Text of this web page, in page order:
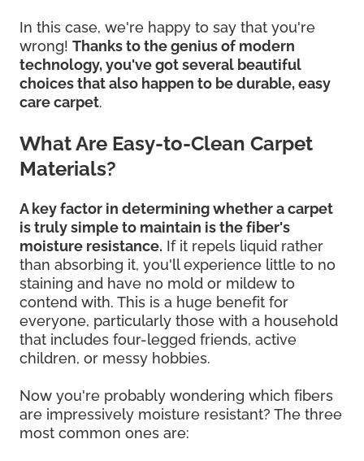
In this case, we're happy to say that you're
wrong! Thanks to the genius of modern
technology, you've got several beautiful
choices that also happen to be durable, easy
care carpet.
What Are Easy-to-Clean Carpet
Materials?
A key factor in determining whether a carpet
is truly simple to maintain is the fiber's
moisture resistance. If it repels liquid rather
than absorbing it, you'll experience little to no
staining and have no mold or mildew to
contend with. This is a huge benefit for
everyone, particularly those with a household
that includes four-legged friends, active
children, or messy hobbies.
Now you're probably wondering which fibers
are impressively moisture resistant? The three
most common ones are: